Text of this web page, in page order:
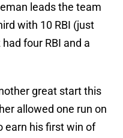
leads the team
with 10 RBI (just
four RBI and a
great start this
allowed one run on
earn his first win of